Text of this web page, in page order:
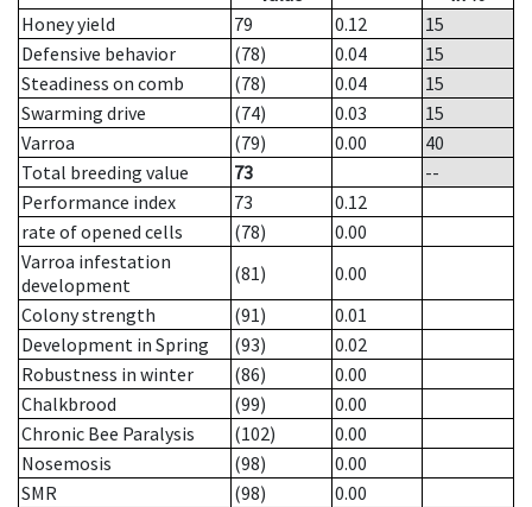
Honey yield
79 0.12
15
Defensive behavior
(78) 0.04
15
Steadiness on comb
(78) 0.04
15
Swarming drive
(74) 0.03
15
Varroa
(79) 0.00
40
Total breeding value
73
--
Performance index
73
0.12
rate of opened cells
(78)
0.00
Varroa infestation
development
(81)
0.00
Colony strength
(91)
0.01
Development in Spring
(93)
0.02
Robustness in winter
(86)
0.00
Chalkbrood
(99)
0.00
Chronic Bee Paralysis
(102)
0.00
Nosemosis
(98)
0.00
SMR
(98)
0.00